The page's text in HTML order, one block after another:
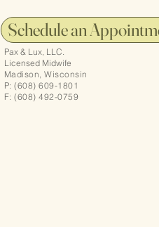
Schedule an
Pax & Lux, LLC.
Licensed Midwife
Madison, Wisconsin
P: (608) 609-1801
F: (608) 492-0759